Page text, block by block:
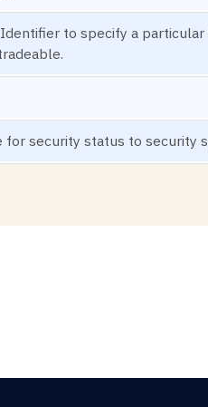
to specify a
for security status to security